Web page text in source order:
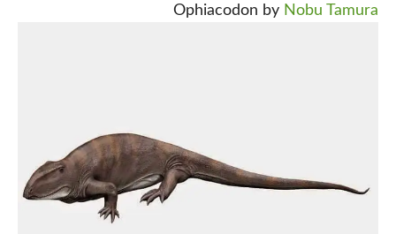
Ophiacodon by Nobu Tamura